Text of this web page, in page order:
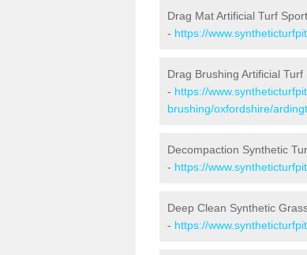
Drag Mat Artificial Turf
- https://
Drag Brushing Artificial
- https://
brushing/oxfordshire/
Decompaction Synthetic
- https://
Deep Clean Synthetic
- https://